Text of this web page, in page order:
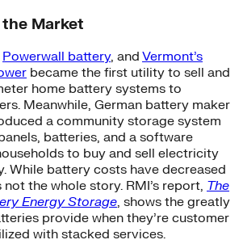
Market
Powerwall battery, and Vermont’s
became the first utility to sell and
home battery systems to
Meanwhile, German battery maker
a community storage system
batteries, and a software
to buy and sell electricity
While battery costs have decreased
the whole story. RMI’s report, The
Energy Storage, shows the greatly
provide when they’re customer
with stacked services.